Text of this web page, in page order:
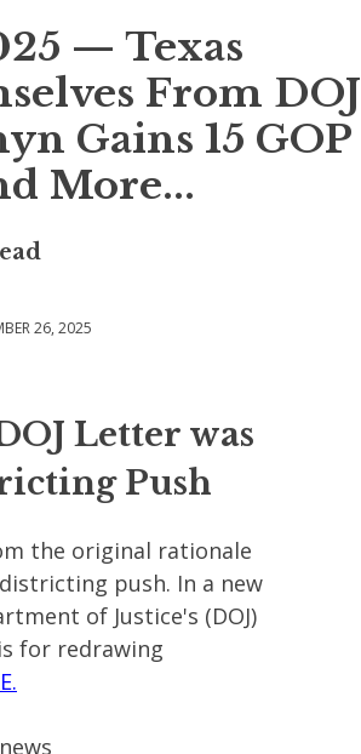
— Texas
From DOJ
Gains 15 GOP
More...
26, 2025
Letter was
Push
the original rationale
push. In a new
of Justice's (DOJ)
for redrawing